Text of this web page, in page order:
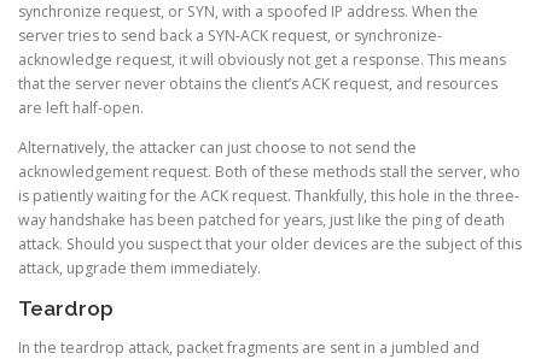
synchronize request, or SYN, with a spoofed IP address. When the
server tries to send back a SYN-ACK request, or synchronize-
acknowledge request, it will obviously not get a response. This means
that the server never obtains the client’s ACK request, and resources
are left half-open.
Alternatively, the attacker can just choose to not send the
acknowledgement request. Both of these methods stall the server, who
is patiently waiting for the ACK request. Thankfully, this hole in the three-
way handshake has been patched for years, just like the ping of death
attack. Should you suspect that your older devices are the subject of this
attack, upgrade them immediately.
Teardrop
In the teardrop attack, packet fragments are sent in a jumbled and